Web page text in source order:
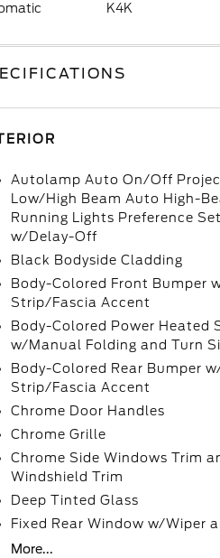
K4K
Autolamp Auto On/Off
Low/High Beam Auto High-
Running Lights Preference
w/Delay-Off
Black Bodyside Cladding
Body-Colored Front Bumper
Strip/Fascia Accent
Body-Colored Power Heated
w/Manual Folding and Turn
Body-Colored Rear Bumper
Strip/Fascia Accent
Chrome Door Handles
Chrome Grille
Chrome Side Windows Trim
Windshield Trim
Deep Tinted Glass
Fixed Rear Window w/Wiper
More...